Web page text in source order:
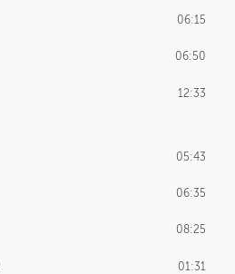
06:15
06:50
12:33
05:43
06:35
08:25
01:31